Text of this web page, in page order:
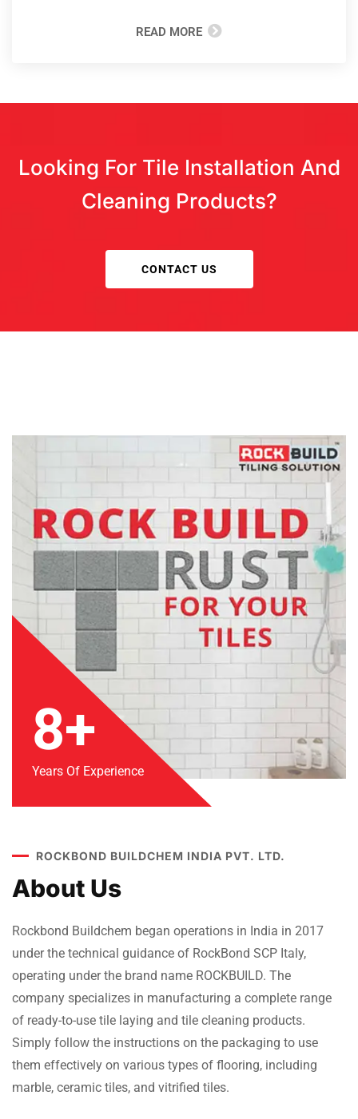
READ MORE
Looking For Tile Installation And
Cleaning Products?
CONTACT US
8+
Years Of Experience
ROCKBOND BUILDCHEM INDIA PVT. LTD.
About Us
Rockbond Buildchem began operations in India in 2017
under the technical guidance of RockBond SCP Italy,
operating under the brand name ROCKBUILD. The
company specializes in manufacturing a complete range
of ready-to-use tile laying and tile cleaning products.
Simply follow the instructions on the packaging to use
them effectively on various types of flooring, including
marble, ceramic tiles, and vitrified tiles.